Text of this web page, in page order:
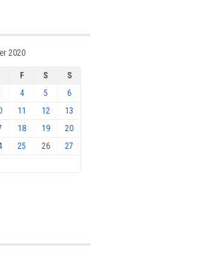
2020
F S
S
4 5
6
11 12
13
18 19
20
25 26
27